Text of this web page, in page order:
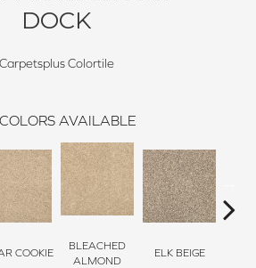
DOCK
Carpetsplus Colortile
COLORS AVAILABLE
COOKIE
BLEACHED
ALMOND
ELK BEIGE